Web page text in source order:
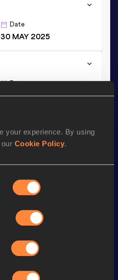
your experience. By using
Cookie Policy.
Date
30 MAY 2025
Date
31 JAN 2026
updated!
Performance